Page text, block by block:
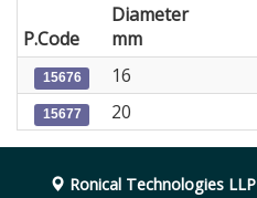
P.Code
Diameter
mm
15676 16
15677 20
Ronical Technologies LLP